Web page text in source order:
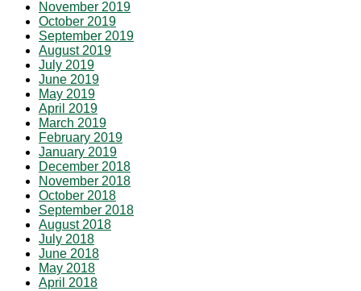
November 2019
October 2019
September 2019
August 2019
July 2019
June 2019
May 2019
April 2019
March 2019
February 2019
January 2019
December 2018
November 2018
October 2018
September 2018
August 2018
July 2018
June 2018
May 2018
April 2018